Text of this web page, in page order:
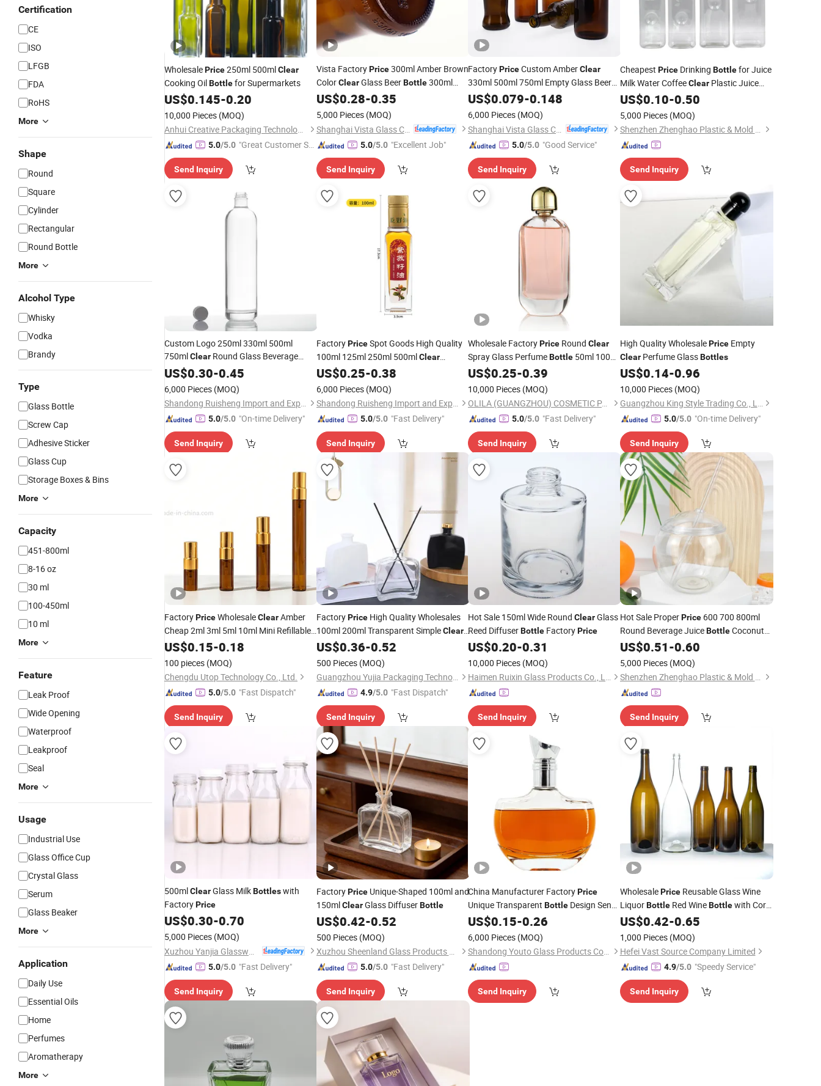
Certification
CE
ISO
LFGB
FDA
RoHS
More
Shape
Round
Square
Cylinder
Rectangular
Round Bottle
More
Alcohol Type
Whisky
Vodka
Brandy
Type
Glass Bottle
Screw Cap
Adhesive Sticker
Glass Cup
Storage Boxes & Bins
More
Capacity
451-800ml
8-16 oz
30 ml
100-450ml
10 ml
More
Feature
Leak Proof
Wide Opening
Waterproof
Leakproof
Seal
More
Usage
Industrial Use
Glass Office Cup
Crystal Glass
Serum
Glass Beaker
More
Application
Daily Use
Essential Oils
Home
Perfumes
Aromatherapy
More
WholesalePrice250ml 500mlClear
Cooking OilBottlefor Supermarkets
US$0.145-0.20
10,000 Pieces (MOQ)
Anhui Creative Packaging Technology Co., Ltd.
5.0/5.0 "Great Customer Se
Send Inquiry
Vista FactoryPrice300ml Amber Brown
ColorClearGlass BeerBottle300ml
BeverageBottle
US$0.28-0.35
5,000 Pieces (MOQ)
Shanghai Vista Glass Co., Ltd.
5.0/5.0 "Excellent Job"
Send Inquiry
FactoryPriceCustom AmberClear
330ml 500ml 750ml Empty Glass Beer
Bottlewith Crown Cap
US$0.079-0.148
6,000 Pieces (MOQ)
5.0/5.0 "Good Service"
Send Inquiry
Cheapest PriceDrinking Bottlefor Juice
Milk Water CoffeeClearPlastic Juice
Square EmptyBottles
US$0.10-0.50
5,000 Pieces (MOQ)
Shenzhen Zhenghao Plastic & Mold Co., Ltd.
Send Inquiry
Custom Logo 250ml 330ml 500ml
750mlClear Round Glass Beverage
BottlesEmpty Beer Soda Water Juice
Wholesale Factory
US$0.30-0.45
6,000 Pieces (MOQ)
Shandong Ruisheng Import and Export Co., Ltd.
5.0/5.0 "On-time Delivery"
Send Inquiry
FactoryPriceSpot Goods High Quality
100ml 125ml 250ml 500mlClear
Transparent Home Cooking Oil Glass
Olive Oil
US$0.25-0.38
6,000 Pieces (MOQ)
Shandong Ruisheng Import and Export Co., Ltd.
5.0/5.0 "Fast Delivery"
Send Inquiry
Wholesale FactoryPrice Round Clear
Spray Glass PerfumeBottle 50ml 100ml
Perfume GlassBottle
US$0.25-0.39
10,000 Pieces (MOQ)
OLILA (GUANGZHOU) COSMETIC PACKAGE CO., LTD.
5.0/5.0 "Fast Delivery"
Send Inquiry
High Quality WholesalePriceEmpty
ClearPerfume GlassBottles
US$0.14-0.96
10,000 Pieces (MOQ)
Guangzhou King Style Trading Co., Ltd.
5.0/5.0 "On-time Delivery"
Send Inquiry
FactoryPriceWholesaleClearAmber
Cheap 2ml 3ml 5ml 10ml Mini Refillable
Perfume GlassBottles
Sprayer
US$0.15-0.18
100 pieces (MOQ)
Chengdu Utop Technology Co., Ltd.
5.0/5.0 "Fast Dispatch"
Send Inquiry
FactoryPriceHigh Quality Wholesales
100ml 200ml Transparent SimpleClear
Glass Aroma Diffuser
US$0.36-0.52
500 Pieces (MOQ)
Guangzhou Yujia Packaging Technology Co. Ltd
4.9/5.0 "Fast Dispatch"
Send Inquiry
Hot Sale 150ml Wide Round ClearGlass
Reed DiffuserBottle FactoryPrice
US$0.20-0.31
10,000 Pieces (MOQ)
Haimen Ruixin Glass Products Co., Ltd
Send Inquiry
Hot Sale ProperPrice600 700 800ml
Round Beverage JuiceBottleCoconut
Shape Wholesale Clear
US$0.51-0.60
5,000 Pieces (MOQ)
Shenzhen Zhenghao Plastic & Mold Co., Ltd.
Send Inquiry
500mlClearGlass MilkBottleswith
FactoryPrice
US$0.30-0.70
5,000 Pieces (MOQ)
5.0/5.0 "Fast Delivery"
Send Inquiry
FactoryPriceUnique-Shaped 100ml and
150mlClearGlass DiffuserBottle
US$0.42-0.52
500 Pieces (MOQ)
Xuzhou Sheenland Glass Products Co., Ltd.
5.0/5.0 "Fast Delivery"
Send Inquiry
China Manufacturer FactoryPrice
Unique Transparent Bottle Design Sense
Tequila Vodka Whiskey Brandy
Glass Wine Bottle
US$0.15-0.26
6,000 Pieces (MOQ)
Shandong Youto Glass Products Co., Ltd.
Send Inquiry
WholesalePriceReusable Glass Wine
LiquorBottleRed WineBottlewith Cork
TopClearGlass Wine
US$0.42-0.65
1,000 Pieces (MOQ)
Hefei Vast Source Company Limited
4.9/5.0 "Speedy Service"
Send Inquiry